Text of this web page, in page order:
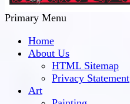
Primary Menu
Home
About Us
HTML Sitemap
Privacy Statement
Art